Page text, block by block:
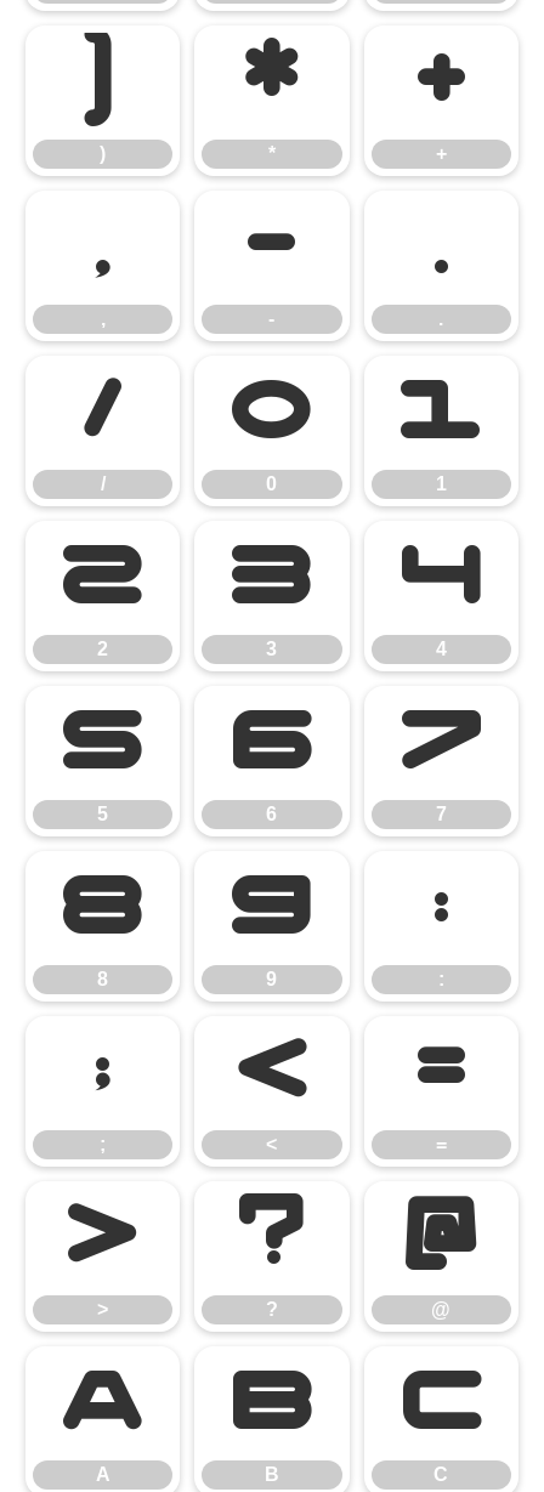
)
)
*
*
+
+
,
,
-
-
.
.
/
/
0
0
1
1
2
2
3
3
4
4
5
5
6
6
7
7
8
8
9
9
:
:
;
;
<
<
=
=
>
>
?
?
@
@
A
A
B
B
C
C